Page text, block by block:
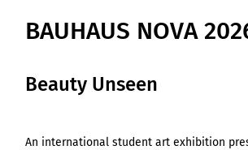
BAUHAUS NOVA
Beauty Unseen
An international student art exhibition